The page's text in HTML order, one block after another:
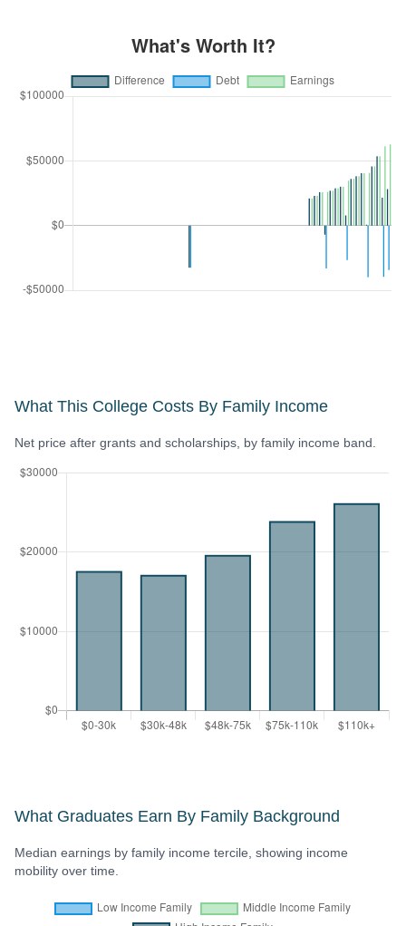
What This College Costs By Family Income
Net price after grants and scholarships, by family income band.
What Graduates Earn By Family Background
Median earnings by family income tercile, showing income
mobility over time.